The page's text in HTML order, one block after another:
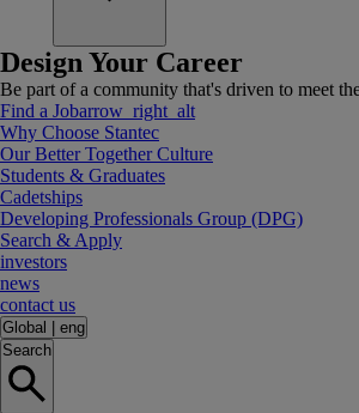
Design Your Career
Be part of a community that's driven to meet
Find a Jobarrow_right_alt
Why Choose Stantec
Our Better Together Culture
Students & Graduates
Cadetships
Developing Professionals Group (DPG)
Search & Apply
investors
news
contact us
Global
eng
Search